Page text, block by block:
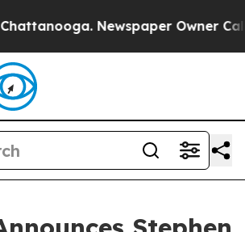
Newspaper Owner Calls